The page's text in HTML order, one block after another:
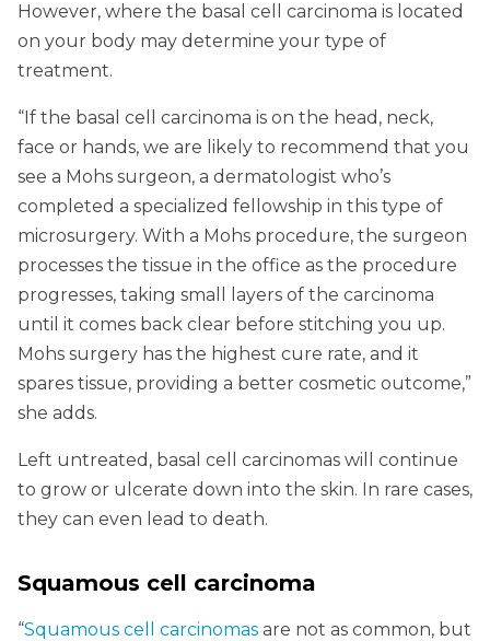
However, where the basal cell carcinoma is located
on your body may determine your type of
treatment.
“If the basal cell carcinoma is on the head, neck,
face or hands, we are likely to recommend that you
see a Mohs surgeon, a dermatologist who’s
completed a specialized fellowship in this type of
microsurgery. With a Mohs procedure, the surgeon
processes the tissue in the office as the procedure
progresses, taking small layers of the carcinoma
until it comes back clear before stitching you up.
Mohs surgery has the highest cure rate, and it
spares tissue, providing a better cosmetic outcome,”
she adds.
Left untreated, basal cell carcinomas will continue
to grow or ulcerate down into the skin. In rare cases,
they can even lead to death.
Squamous cell carcinoma
“Squamous cell carcinomas are not as common, but